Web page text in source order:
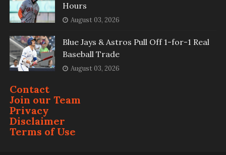
Hours
August 03, 2026
Blue Jays & Astros Pull Off 1-for-1 Real
Baseball Trade
August 03, 2026
Contact
Join our Team
Privacy
Disclaimer
Terms of Use